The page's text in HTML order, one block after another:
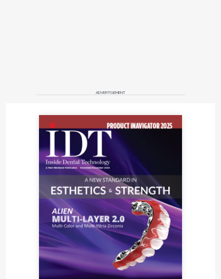
ADVERTISEMENT